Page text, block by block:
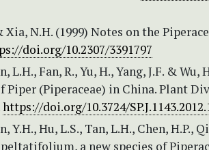
N.H. (1999) Notes on the
doi.org/10.2307/3391797
L.H., Fan, R., Yu, H., Yang, J.F. &
Piper (Piperaceae) in China. Plant
https://doi.org/10.3724/
Y.H., Hu, L.S., Tan, L.H., Chen, H.P.,
a new species of